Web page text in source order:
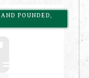
POUNDED,